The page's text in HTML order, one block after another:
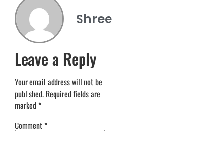
Shree
Leave a Reply
Your email address will not be
published. Required fields are
marked *
Comment *